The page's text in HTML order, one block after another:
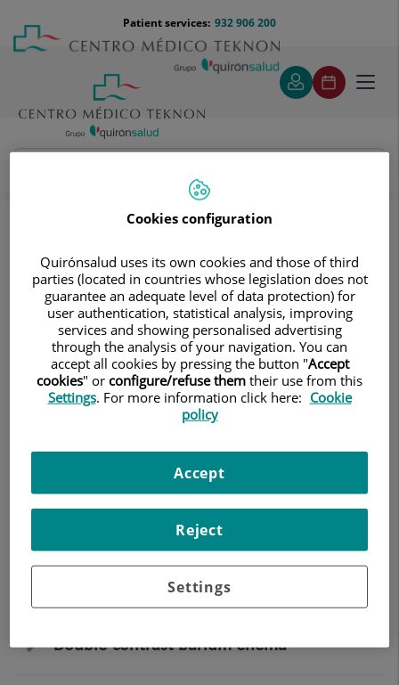
content
Menú
teléfono
cabecera
932 906 200
Patient services:
Treatments and Specialities
Diagnostic Imaging
Digitalised conventional radiology
Abdomen and pelvis
Abdomen X-ray
EGDT (Oesophageal-gastro-duodenal
Intestinal transit
Double-contrast barium enema
Cookies configuration
Quirónsalud uses its own cookies and those of third
parties (located in countries whose legislation does not
guarantee an adequate level of data protection) for
user authentication, statistical analysis, improving
services and showing personalised advertising
through the analysis of your navigation. You can
accept all cookies by pressing the button "Accept
cookies" or configure/refuse them their use from this
Settings. For more information click here: Cookie
policy
Settings
Reject
Accept